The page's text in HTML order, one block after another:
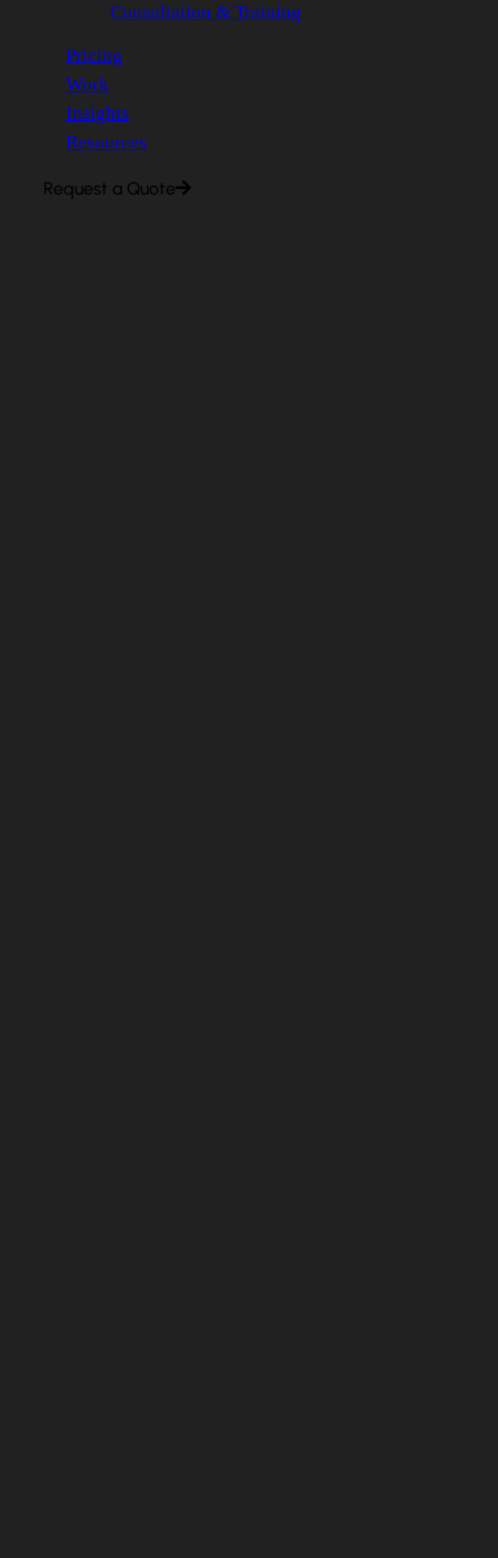
Consultation & Training
Pricing
Work
Insights
Resources
Request a Quote